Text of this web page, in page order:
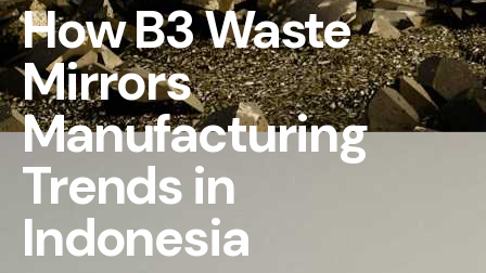
How B3 Waste
Mirrors
Manufacturing
Trends in
Indonesia